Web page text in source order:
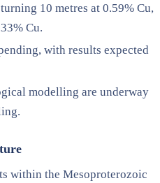
10 metres at 0.59% Cu,
Cu.
with results expected
modelling are underway
within the Mesoproterozoic